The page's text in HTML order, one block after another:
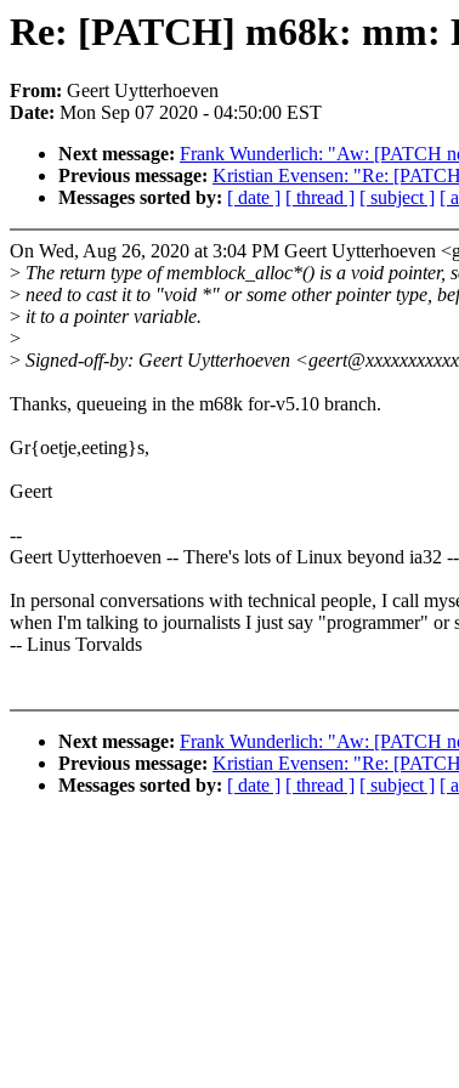
Re: [PATCH] m68k: mm:
From: Geert Uytterhoeven
Date: Mon Sep 07 2020 - 04:50:00 EST
Next message: Frank Wunderlich: "Aw: [PATCH
Previous message: Kristian Evensen: "Re:
Messages sorted by: [ date ] [ thread ] [ subject ] [
On Wed, Aug 26, 2020 at 3:04 PM Geert Uytterhoeven
> The return type of memblock_alloc*() is a void pointer,
> need to cast it to "void *" or some other pointer type,
> it to a pointer variable.
>
> Signed-off-by: Geert Uytterhoeven
Thanks, queueing in the m68k for-v5.10 branch.
Gr{oetje,eeting}s,
Geert
--
Geert Uytterhoeven -- There's lots of Linux beyond ia32
In personal conversations with technical people, I call
when I'm talking to journalists I just say "programmer" or
-- Linus Torvalds
Next message: Frank Wunderlich: "Aw: [PATCH
Previous message: Kristian Evensen: "Re:
Messages sorted by: [ date ] [ thread ] [ subject ] [